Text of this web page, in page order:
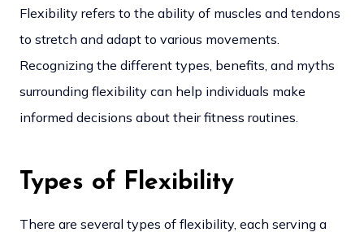
Flexibility refers to the ability of muscles and tendons
to stretch and adapt to various movements.
Recognizing the different types, benefits, and myths
surrounding flexibility can help individuals make
informed decisions about their fitness routines.
Types of Flexibility
There are several types of flexibility, each serving a